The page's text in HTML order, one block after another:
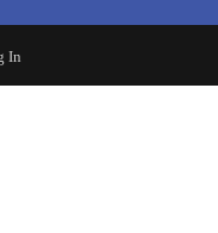
In